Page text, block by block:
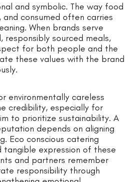
and symbolic. The way food
consumed often carries
When brands serve
sourced meals,
for both people and the
these values with the brand
environmentally careless
credibility, especially for
to prioritize sustainability. A
depends on aligning
Eco conscious catering
tangible expression of these
and partners remember
responsibility through